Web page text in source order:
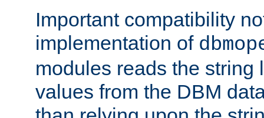
Important compatibility
implementation of
modules reads the string
values from the DBM